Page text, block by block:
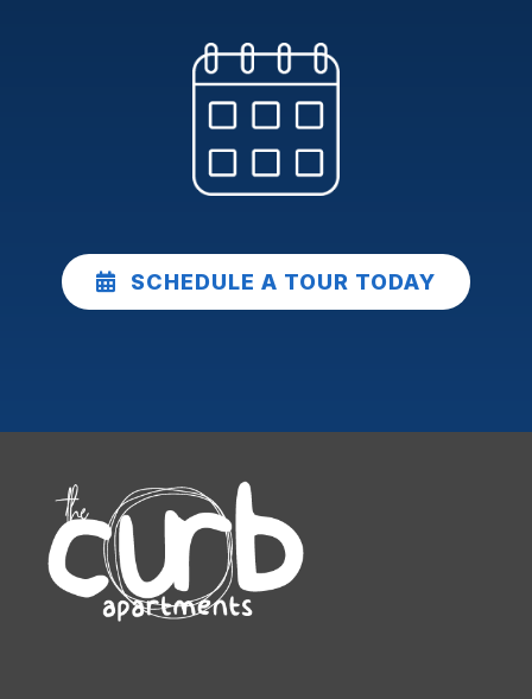
SCHEDULE A TOUR TODAY